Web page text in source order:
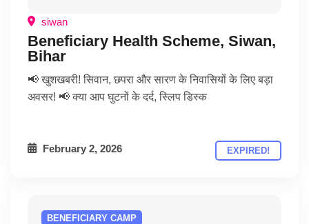
siwan
Beneficiary Health Scheme, Siwan,
Bihar
📢 खुशखबरी! सिवान, छपरा और सारण के निवासियों के लिए बड़ा
अवसर! 📢 क्या आप घुटनों के दर्द, स्लिप डिस्क
February 2, 2026 EXPIRED!
BENEFICIARY CAMP